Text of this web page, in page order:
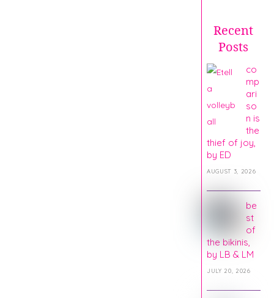
Recent
Posts
co
mp
ari
so
n is
the
thief of joy,
by ED
AUGUST 3, 2026
be
st
of
the bikinis,
by LB & LM
JULY 20, 2026